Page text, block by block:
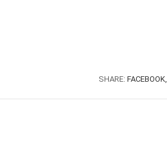
SHARE: FACEBOOK,